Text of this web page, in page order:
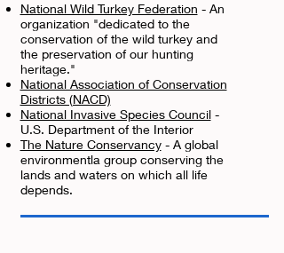
National Wild Turkey Federation - An
organization "dedicated to the
conservation of the wild turkey and
the preservation of our hunting
heritage."
National Association of Conservation
Districts (NACD)
National Invasive Species Council-
U.S. Department of the Interior
The Nature Conservancy- A global
environmentla group conserving the
lands and waters on which all life
depends.